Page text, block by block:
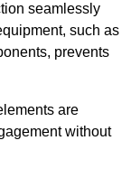
seamlessly
such as
prevents
are
without